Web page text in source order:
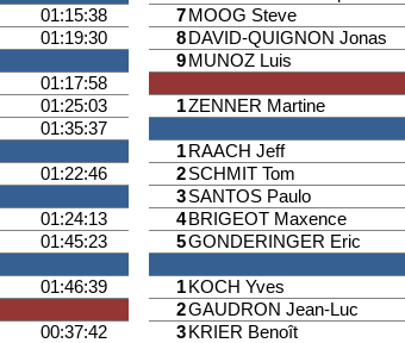
01:15:38
01:19:30
01:17:58
01:25:03
01:35:37
01:22:46
01:24:13
01:45:23
01:46:39
00:37:42
7 MOOG Steve
8 DAVID-QUIGNON Jonas
9 MUNOZ Luis
1ZENNER Martine
1 RAACH Jeff
2SCHMIT Tom
3SANTOS Paulo
4 BRIGEOT Maxence
5GONDERINGER Eric
1 KOCH Yves
2GAUDRON Jean-Luc
3 KRIER Benoît